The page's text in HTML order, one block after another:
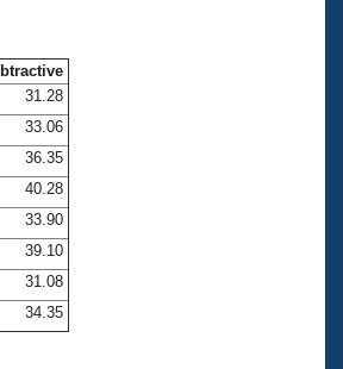
Central
31.28
33.06
36.35
40.28
33.90
39.10
31.08
34.35